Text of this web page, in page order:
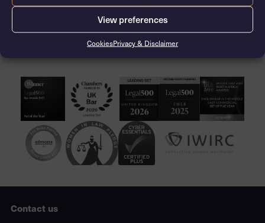
View preferences
CookiesPrivacy & Disclaimer
CONTACT THE CLERKS
Contact us